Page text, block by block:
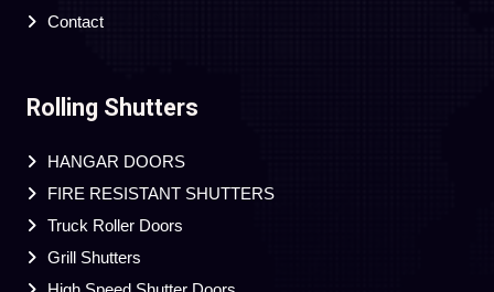
Contact
Rolling Shutters
HANGAR DOORS
FIRE RESISTANT SHUTTERS
Truck Roller Doors
Grill Shutters